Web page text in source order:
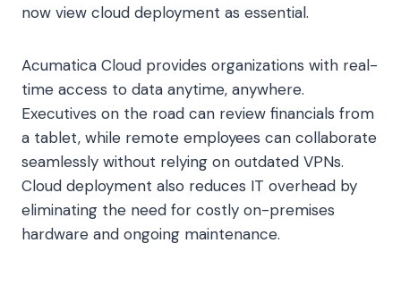
now view cloud deployment as essential.
Acumatica Cloud provides organizations with real-
time access to data anytime, anywhere.
Executives on the road can review financials from
a tablet, while remote employees can collaborate
seamlessly without relying on outdated VPNs.
Cloud deployment also reduces IT overhead by
eliminating the need for costly on-premises
hardware and ongoing maintenance.